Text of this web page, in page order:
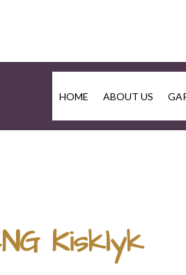
HOME ABOUT US
Kisklyk